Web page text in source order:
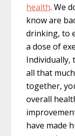
health. We
know are
drinking, to
a dose of
Individually,
all that
together,
overall
have made